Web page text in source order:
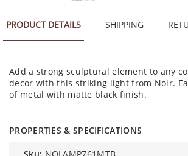
PRODUCT DETAILS SHIPPING
Add a strong sculptural element to any
decor with this striking light from Noir.
of metal with matte black finish.
PROPERTIES & SPECIFICATIONS